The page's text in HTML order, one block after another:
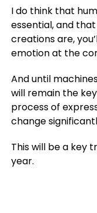
I do think that
essential, and
creations are,
emotion at the
And until
will remain the
process of
change
This will be a key
year.